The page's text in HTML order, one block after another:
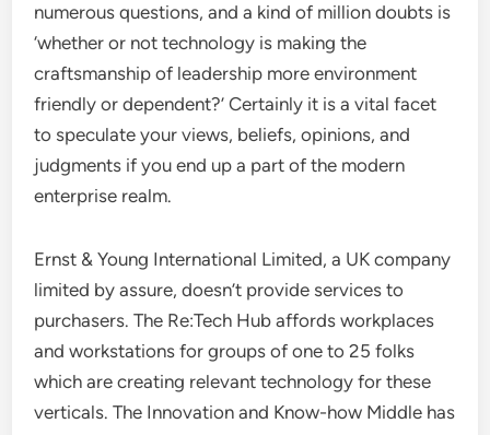
numerous questions, and a kind of million doubts is
‘whether or not technology is making the
craftsmanship of leadership more environment
friendly or dependent?’ Certainly it is a vital facet
to speculate your views, beliefs, opinions, and
judgments if you end up a part of the modern
enterprise realm.
Ernst & Young International Limited, a UK company
limited by assure, doesn’t provide services to
purchasers. The Re:Tech Hub affords workplaces
and workstations for groups of one to 25 folks
which are creating relevant technology for these
verticals. The Innovation and Know-how Middle has